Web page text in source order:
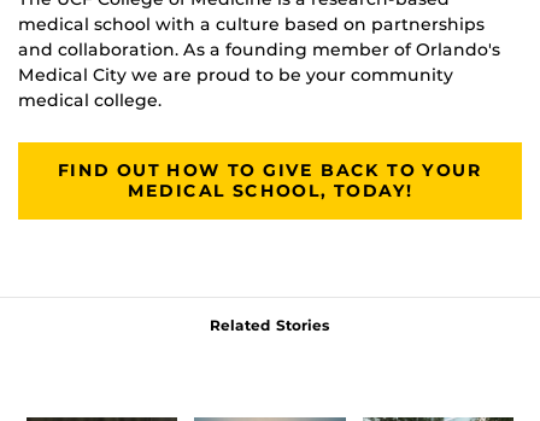
medical school with a culture based on partnerships
and collaboration. As a founding member of Orlando's
Medical City we are proud to be your community
medical college.
FIND OUT HOW TO GIVE BACK TO YOUR
MEDICAL SCHOOL, TODAY!
Related Stories